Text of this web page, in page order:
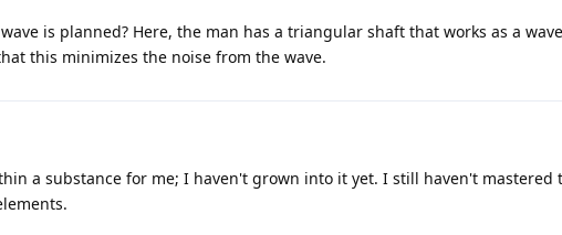
is planned? Here, the man has a triangular shaft that works as a
this minimizes the noise from the wave.
a substance for me; I haven't grown into it yet. I still haven't mastered